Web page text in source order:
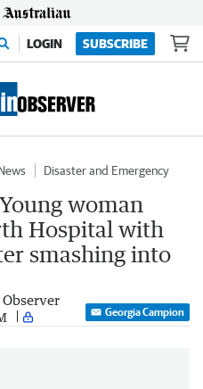
LOGIN SUBSCRIBE
Disaster and Emergency
woman
Hospital with
smashing into
Georgia Campion